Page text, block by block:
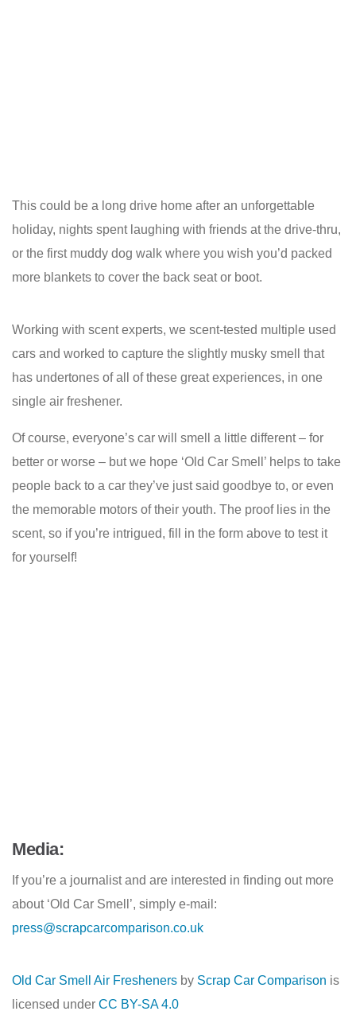
This could be a long drive home after an unforgettable
holiday, nights spent laughing with friends at the drive-thru,
or the first muddy dog walk where you wish you’d packed
more blankets to cover the back seat or boot.
Working with scent experts, we scent-tested multiple used
cars and worked to capture the slightly musky smell that
has undertones of all of these great experiences, in one
single air freshener.
Of course, everyone’s car will smell a little different – for
better or worse – but we hope ‘Old Car Smell’ helps to take
people back to a car they’ve just said goodbye to, or even
the memorable motors of their youth. The proof lies in the
scent, so if you’re intrigued, fill in the form above to test it
for yourself!
Media:
If you’re a journalist and are interested in finding out more
about ‘Old Car Smell’, simply e-mail:
press@scrapcarcomparison.co.uk
Old Car Smell Air Fresheners by Scrap Car Comparison is
licensed under CC BY-SA 4.0